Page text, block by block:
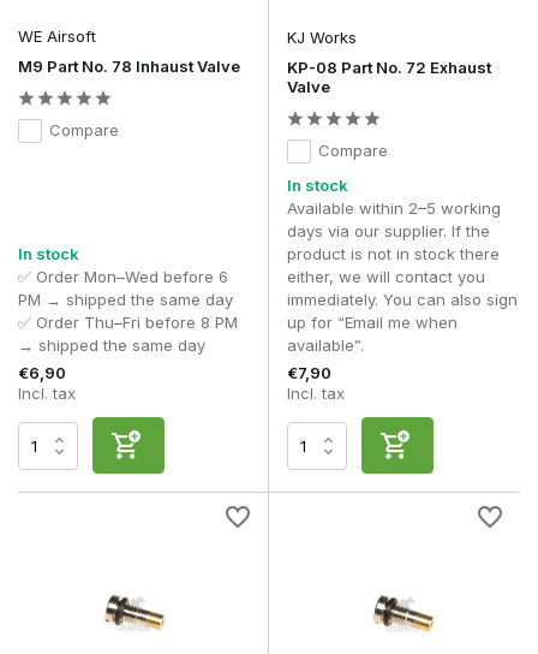
WE Airsoft
M9 Part No. 78 Inhaust Valve
Compare
In stock
✅ Order Mon–Wed before 6
PM → shipped the same day
✅ Order Thu–Fri before 8 PM
→ shipped the same day
€6,90
Incl. tax
KJ Works
KP-08 Part No. 72 Exhaust
Valve
Compare
In stock
Available within 2–5 working
days via our supplier. If the
product is not in stock there
either, we will contact you
immediately. You can also sign
up for “Email me when
available”.
€7,90
Incl. tax